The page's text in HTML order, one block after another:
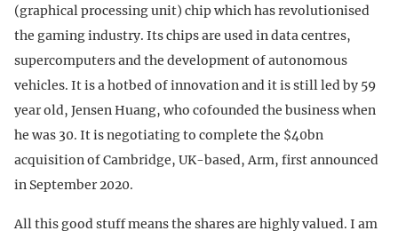
(graphical processing unit) chip which has revolutionised
the gaming industry. Its chips are used in data centres,
supercomputers and the development of autonomous
vehicles. It is a hotbed of innovation and it is still led by 59
year old, Jensen Huang, who cofounded the business when
he was 30. It is negotiating to complete the $40bn
acquisition of Cambridge, UK-based, Arm, first announced
in September 2020.
All this good stuff means the shares are highly valued. I am